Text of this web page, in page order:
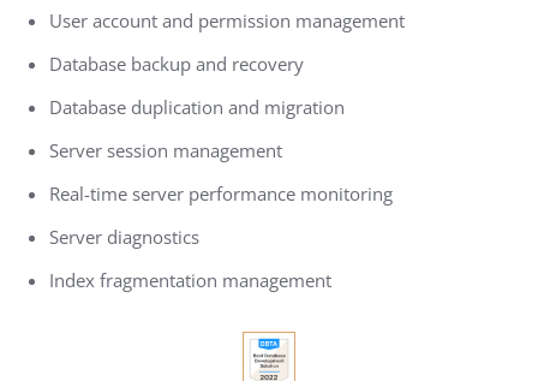
User account and permission management
Database backup and recovery
Database duplication and migration
Server session management
Real-time server performance monitoring
Server diagnostics
Index fragmentation management